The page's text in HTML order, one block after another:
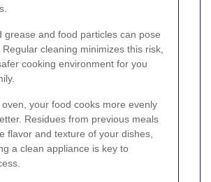
grease and food particles can pose
cleaning minimizes this risk,
cooking environment for you
your food cooks more evenly
Residues from previous meals
flavor and texture of your dishes,
a clean appliance is key to